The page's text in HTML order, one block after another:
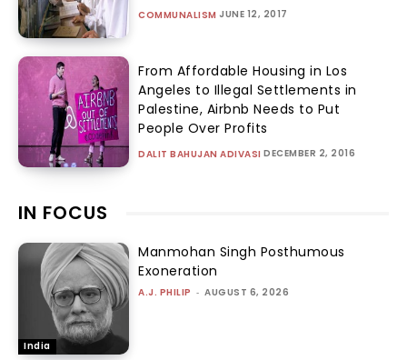
COMMUNALISM JUNE 12, 2017
From Affordable Housing in Los
Angeles to Illegal Settlements in
Palestine, Airbnb Needs to Put
People Over Profits
DALIT BAHUJAN ADIVASI DECEMBER 2, 2016
IN FOCUS
India
Manmohan Singh Posthumous
Exoneration
A.J. PHILIP - AUGUST 6, 2026